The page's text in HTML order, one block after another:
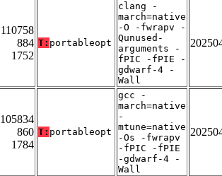
110758
884
1752
T: portableopt
clang -
march=native
-O -fwrapv -
Qunused-
arguments -
fPIC -fPIE -
gdwarf-4 -
Wall
105834
860
1784
T: portableopt
gcc -
march=native
-
mtune=native
-Os -fwrapv
-fPIC -fPIE
-gdwarf-4 -
Wall